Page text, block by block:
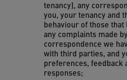
tenancy), any
you, your tenancy and
behaviour of those
any complaints made
correspondence we
with third parties, and
preferences, feedback
responses;